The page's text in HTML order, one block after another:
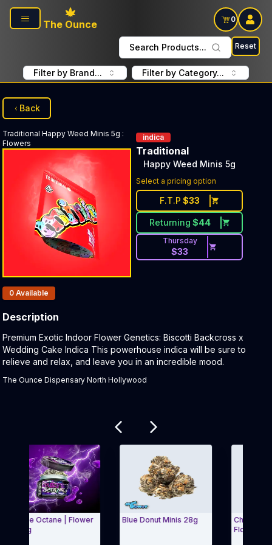
Skip to main content
The Ounce
0
Search Products... Reset
Filter by Brand... Filter by Category...
Back
Traditional Happy Weed Minis 5g :
Flowers
indica
Traditional
Happy Weed Minis 5g
Select a pricing option
F.T.P $33
Returning $44
Thursday
$33
Products In Inventory:
0 Available
Description
Product Description:
Premium Exotic Indoor Flower Genetics: Biscotti Backcross x
Wedding Cake Indica This powerhouse indica will be sure to
relieve and relax, and leave you in an incredible mood.
The Ounce Dispensary North Hollywood
Octane | Flower
Blue Donut Minis 28g
Cherry
Flower | 3.5g